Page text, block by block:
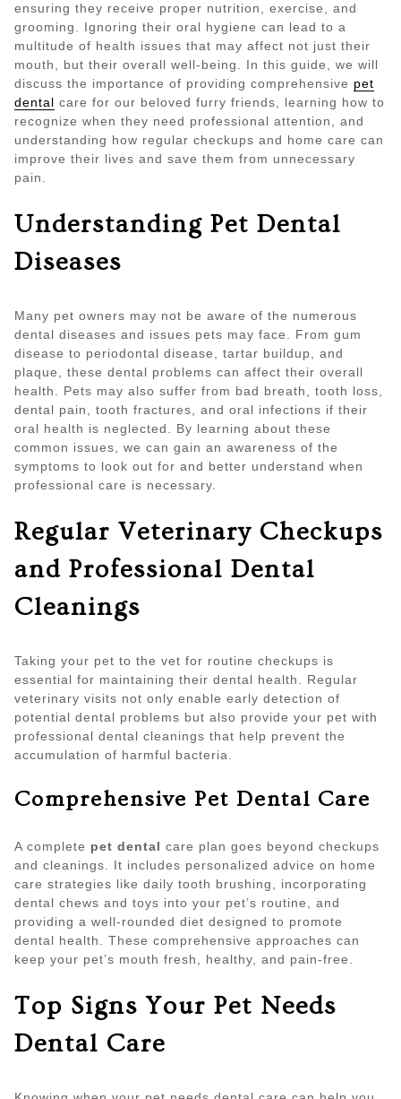
ensuring they receive proper nutrition, exercise, and
grooming. Ignoring their oral hygiene can lead to a
multitude of health issues that may affect not just their
mouth, but their overall well-being. In this guide, we will
discuss the importance of providing comprehensive pet
dental care for our beloved furry friends, learning how to
recognize when they need professional attention, and
understanding how regular checkups and home care can
improve their lives and save them from unnecessary
pain.
Understanding Pet Dental
Diseases
Many pet owners may not be aware of the numerous
dental diseases and issues pets may face. From gum
disease to periodontal disease, tartar buildup, and
plaque, these dental problems can affect their overall
health. Pets may also suffer from bad breath, tooth loss,
dental pain, tooth fractures, and oral infections if their
oral health is neglected. By learning about these
common issues, we can gain an awareness of the
symptoms to look out for and better understand when
professional care is necessary.
Regular Veterinary Checkups
and Professional Dental
Cleanings
Taking your pet to the vet for routine checkups is
essential for maintaining their dental health. Regular
veterinary visits not only enable early detection of
potential dental problems but also provide your pet with
professional dental cleanings that help prevent the
accumulation of harmful bacteria.
Comprehensive Pet Dental Care
A complete pet dental care plan goes beyond checkups
and cleanings. It includes personalized advice on home
care strategies like daily tooth brushing, incorporating
dental chews and toys into your pet’s routine, and
providing a well-rounded diet designed to promote
dental health. These comprehensive approaches can
keep your pet’s mouth fresh, healthy, and pain-free.
Top Signs Your Pet Needs
Dental Care